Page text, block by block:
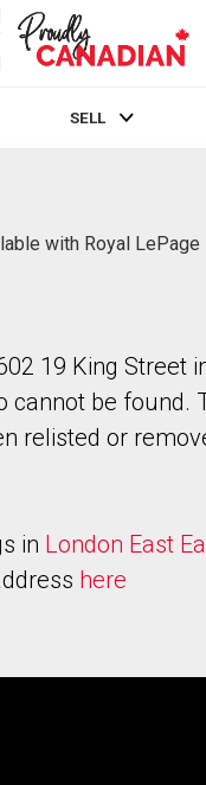
SELL
with Royal LePage
19 King Street
cannot be found.
relisted or
in London East
here